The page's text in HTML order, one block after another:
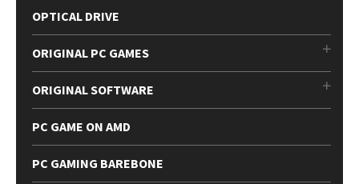
OPTICAL DRIVE
ORIGINAL PC GAMES
ORIGINAL SOFTWARE
PC GAME ON AMD
PC GAMING BAREBONE